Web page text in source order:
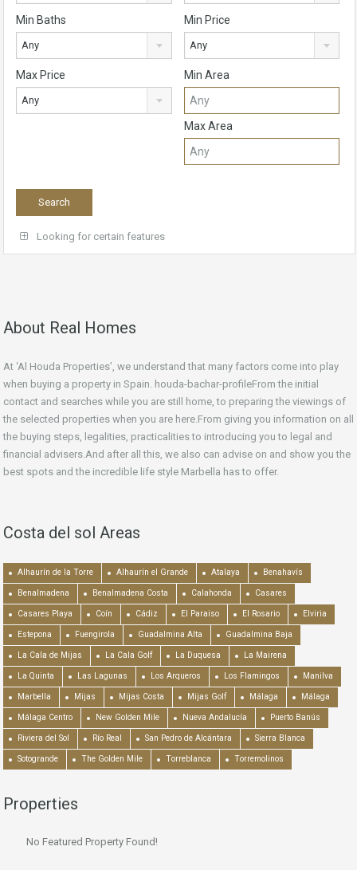
Min Baths
Any
Min Price
Any
Max Price
Any
Min Area
Max Area
Looking for certain features
About Real Homes
At ‘Al Houda Properties’, we understand that many factors come into play
when buying a property in Spain. houda-bachar-profileFrom the initial
contact and searches while you are still home, to preparing the viewings of
the selected properties when you are here.From giving you information on all
the buying steps, legalities, practicalities to introducing you to legal and
financial advisers.And after all this, we also can advise on and show you the
best spots and the incredible life style Marbella has to offer.
Costa del sol Areas
Alhaurín de la Torre Alhaurín el Grande Atalaya Benahavís
Benalmadena Benalmadena Costa Calahonda Casares
Casares Playa Coín Cádiz El Paraiso El Rosario Elviria
Estepona Fuengirola Guadalmina Alta Guadalmina Baja
La Cala de Mijas La Cala Golf La Duquesa La Mairena
La Quinta Las Lagunas Los Arqueros Los Flamingos Manilva
Marbella Mijas Mijas Costa Mijas Golf Málaga Málaga
Málaga Centro New Golden Mile Nueva Andalucía Puerto Banús
Riviera del Sol Río Real San Pedro de Alcántara Sierra Blanca
Sotogrande The Golden Mile Torreblanca Torremolinos
Properties
No Featured Property Found!